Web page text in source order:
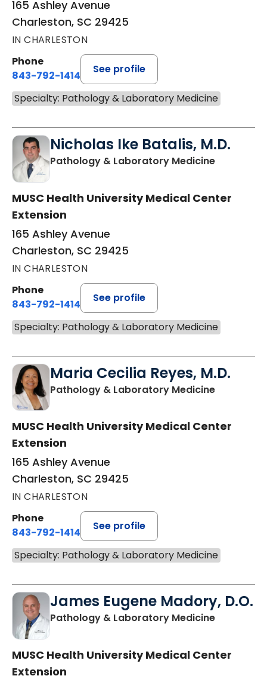
165 Ashley Avenue
Charleston, SC 29425
IN CHARLESTON
Phone
843-792-1414
See profile
Specialty: Pathology & Laboratory Medicine
Nicholas Ike Batalis, M.D.
Pathology & Laboratory Medicinein
MUSC Health University Medical Center
Extension
165 Ashley Avenue
Charleston, SC 29425
IN CHARLESTON
Phone
843-792-1414
See profile
Specialty: Pathology & Laboratory Medicine
Maria Cecilia Reyes, M.D.
Pathology & Laboratory Medicinein
MUSC Health University Medical Center
Extension
165 Ashley Avenue
Charleston, SC 29425
IN CHARLESTON
Phone
843-792-1414
See profile
Specialty: Pathology & Laboratory Medicine
James Eugene Madory, D.O.
Pathology & Laboratory Medicinein
MUSC Health University Medical Center
Extension